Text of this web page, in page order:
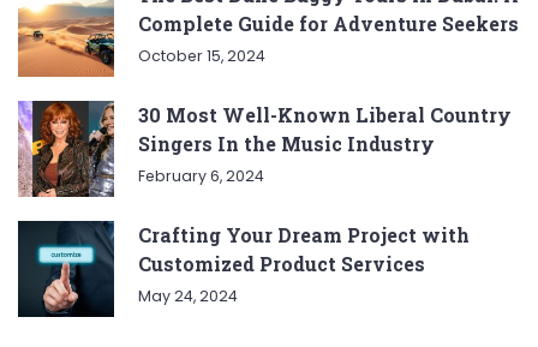
Complete Guide for Adventure Seekers
October 15, 2024
30 Most Well-Known Liberal Country
Singers In the Music Industry
February 6, 2024
Crafting Your Dream Project with
Customized Product Services
May 24, 2024